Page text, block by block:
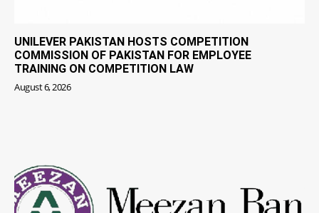
UNILEVER PAKISTAN HOSTS COMPETITION
COMMISSION OF PAKISTAN FOR EMPLOYEE
TRAINING ON COMPETITION LAW
August 6, 2026